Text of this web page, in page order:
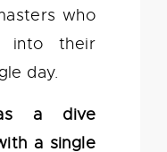
who
into their
day.
a dive
a single